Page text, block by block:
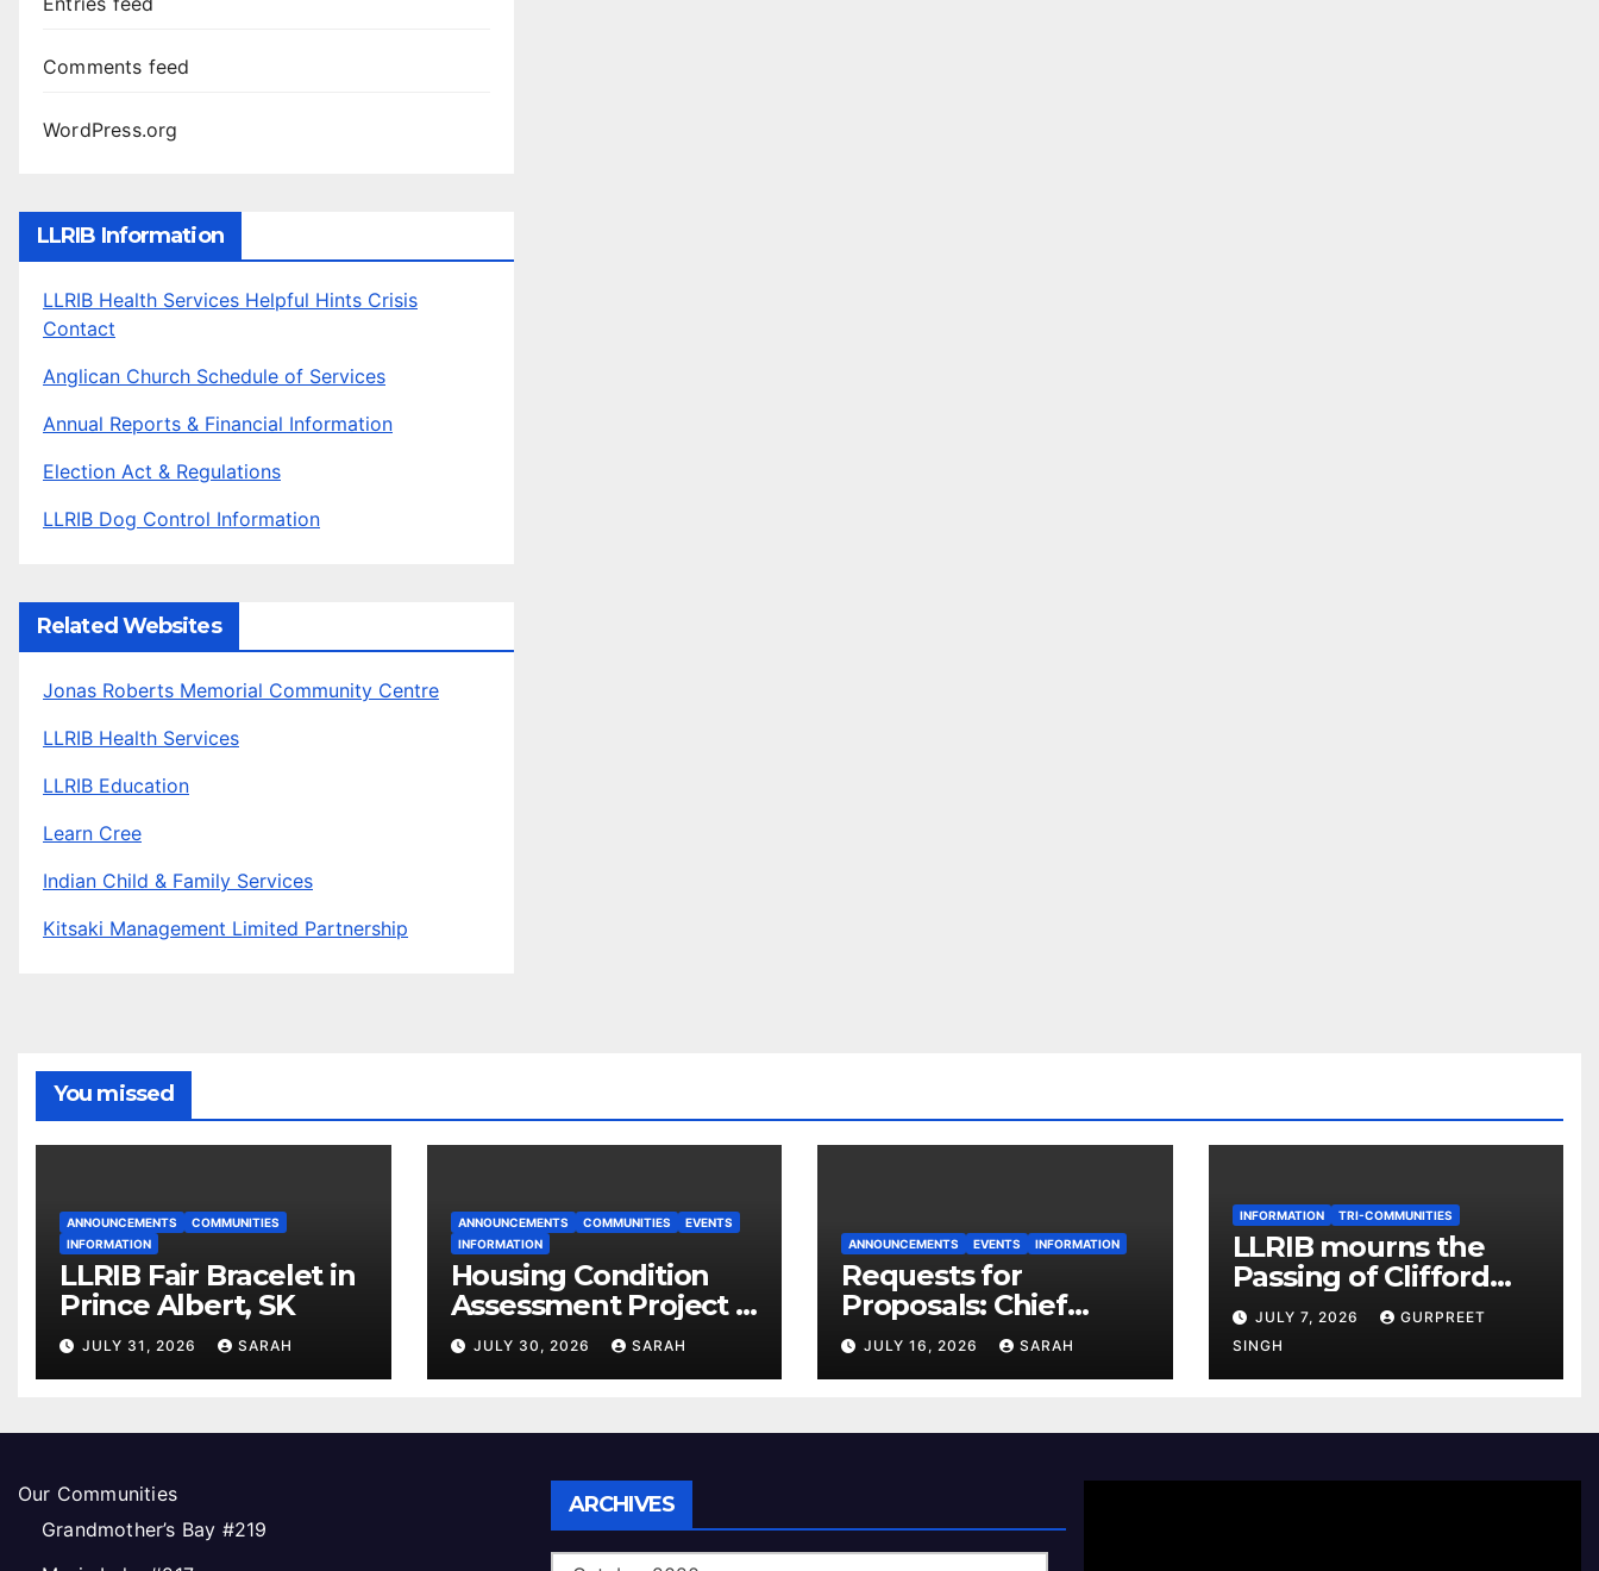
Comments feed
WordPress.org
LLRIB Information
LLRIB Health Services Helpful Hints Crisis
Contact
Anglican Church Schedule of Services
Annual Reports & Financial Information
Election Act & Regulations
LLRIB Dog Control Information
Related Websites
Jonas Roberts Memorial Community Centre
LLRIB Health Services
LLRIB Education
Learn Cree
Indian Child & Family Services
Kitsaki Management Limited Partnership
You missed
ANNOUNCEMENTS
COMMUNITIES
INFORMATION
LLRIB Fair Bracelet in
Prince Albert, SK
JULY 31, 2026 SARAH
ANNOUNCEMENTS COMMUNITIES
EVENTS
INFORMATION
Housing Condition
Assessment Project –
Open House
JULY 30, 2026 SARAH
ANNOUNCEMENTS EVENTS INFORMATION
Requests for
Proposals: Chief
Electoral Officer 2026
Land Use Plan
JULY 16, 2026 SARAH
INFORMATION TRI-COMMUNITIES
LLRIB mourns the
Passing of Clifford
McKenzie
JULY 7, 2026
GURPREET
SINGH
Our Communities
Grandmother’s Bay #219
ARCHIVES